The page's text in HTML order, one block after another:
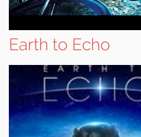
Earth to Echo